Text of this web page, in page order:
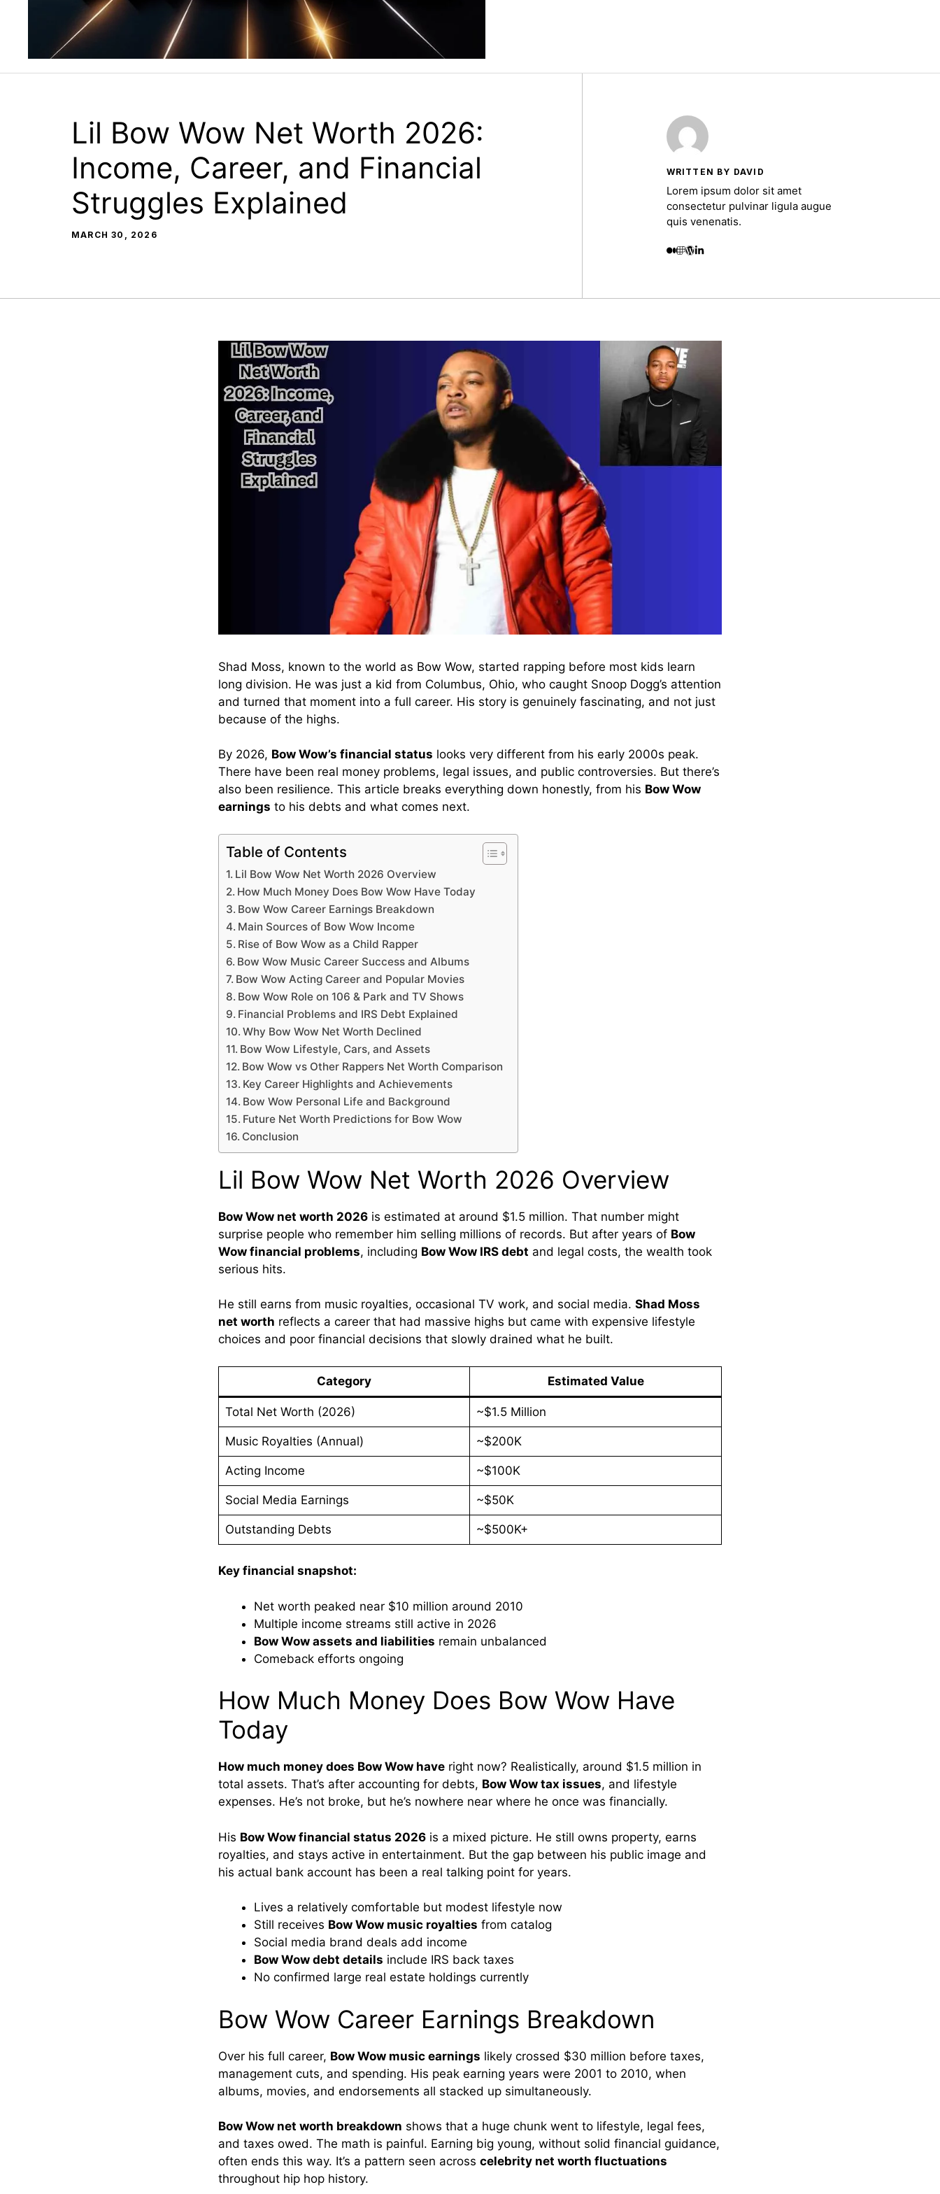
Lil Bow Wow Net Worth 2026:
Income, Career, and Financial
Struggles Explained
MARCH 30, 2026
WRITTEN BY DAVID
Lorem ipsum dolor sit amet
consectetur pulvinar ligula augue
quis venenatis.
Shad Moss, known to the world as Bow Wow, started rapping before most kids learn
long division. He was just a kid from Columbus, Ohio, who caught Snoop Dogg’s attention
and turned that moment into a full career. His story is genuinely fascinating, and not just
because of the highs.
By 2026, Bow Wow’s financial status looks very different from his early 2000s peak.
There have been real money problems, legal issues, and public controversies. But there’s
also been resilience. This article breaks everything down honestly, from his Bow Wow
earnings to his debts and what comes next.
Table of Contents
Lil Bow Wow Net Worth 2026 Overview
How Much Money Does Bow Wow Have Today
Bow Wow Career Earnings Breakdown
Main Sources of Bow Wow Income
Rise of Bow Wow as a Child Rapper
Bow Wow Music Career Success and Albums
Bow Wow Acting Career and Popular Movies
Bow Wow Role on 106 & Park and TV Shows
Financial Problems and IRS Debt Explained
Why Bow Wow Net Worth Declined
Bow Wow Lifestyle, Cars, and Assets
Bow Wow vs Other Rappers Net Worth Comparison
Key Career Highlights and Achievements
Bow Wow Personal Life and Background
Future Net Worth Predictions for Bow Wow
Conclusion
Lil Bow Wow Net Worth 2026 Overview
Bow Wow net worth 2026 is estimated at around $1.5 million. That number might
surprise people who remember him selling millions of records. But after years of Bow
Wow financial problems, including Bow Wow IRS debt and legal costs, the wealth took
serious hits.
He still earns from music royalties, occasional TV work, and social media. Shad Moss
net worth reflects a career that had massive highs but came with expensive lifestyle
choices and poor financial decisions that slowly drained what he built.
Category Estimated Value
Total Net Worth (2026) ~$1.5 Million
Music Royalties (Annual) ~$200K
Acting Income ~$100K
Social Media Earnings ~$50K
Outstanding Debts ~$500K+
Key financial snapshot:
Net worth peaked near $10 million around 2010
Multiple income streams still active in 2026
Bow Wow assets and liabilities remain unbalanced
Comeback efforts ongoing
How Much Money Does Bow Wow Have
Today
How much money does Bow Wow have right now? Realistically, around $1.5 million in
total assets. That’s after accounting for debts, Bow Wow tax issues, and lifestyle
expenses. He’s not broke, but he’s nowhere near where he once was financially.
His Bow Wow financial status 2026 is a mixed picture. He still owns property, earns
royalties, and stays active in entertainment. But the gap between his public image and
his actual bank account has been a real talking point for years.
Lives a relatively comfortable but modest lifestyle now
Still receives Bow Wow music royalties from catalog
Social media brand deals add income
Bow Wow debt details include IRS back taxes
No confirmed large real estate holdings currently
Bow Wow Career Earnings Breakdown
Over his full career, Bow Wow music earnings likely crossed $30 million before taxes,
management cuts, and spending. His peak earning years were 2001 to 2010, when
albums, movies, and endorsements all stacked up simultaneously.
Bow Wow net worth breakdown shows that a huge chunk went to lifestyle, legal fees,
and taxes owed. The math is painful. Earning big young, without solid financial guidance,
often ends this way. It’s a pattern seen across celebrity net worth fluctuations
throughout hip hop history.